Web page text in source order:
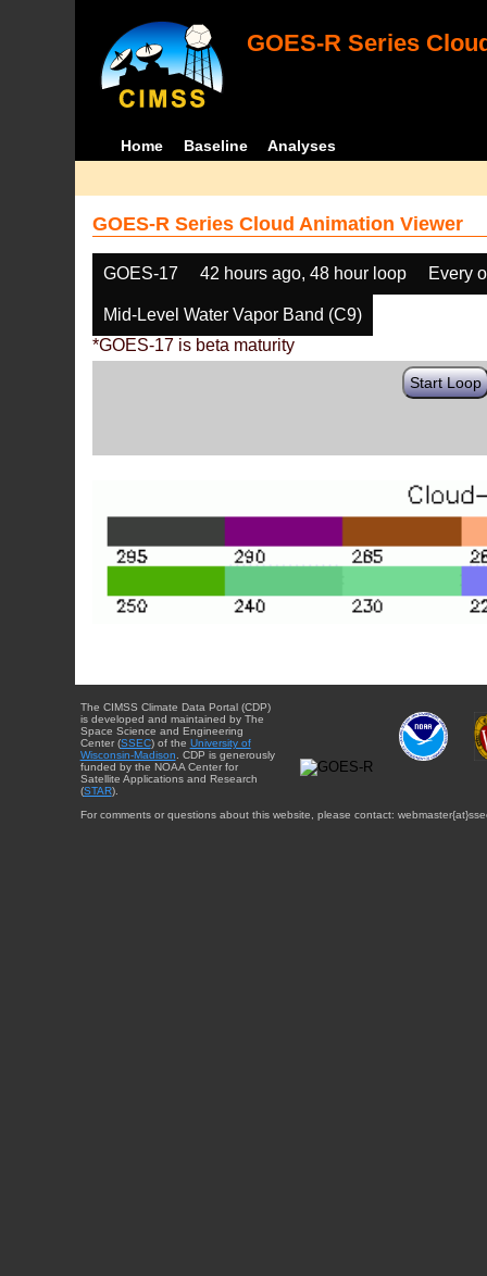
GOES-R Series
Home Baseline Analyses
GOES-R Series Cloud Animation Viewer
GOES-17 42 hours ago, 48 hour loop Every
Mid-Level Water Vapor Band (C9)
*GOES-17 is beta maturity
Start Loop
The CIMSS Climate Data Portal (CDP)
is developed and maintained by The
Space Science and Engineering
Center (SSEC) of the University of
Wisconsin-Madison. CDP is generously
funded by the NOAA Center for
Satellite Applications and Research
(STAR).
For comments or questions about this website, please contact: